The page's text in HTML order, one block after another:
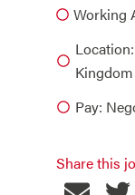
Working
Kingdom
Pay:
Share this